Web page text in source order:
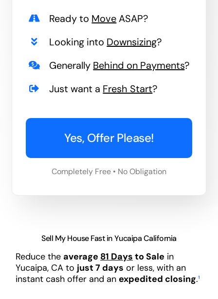
Ready to MoveASAP?
Looking into Downsizing?
Generally Behind on Payments?
Just want a Fresh Start?
Yes, Offer Please!
Completely Free • No Obligation
Sell My House Fast in Yucaipa California
Reduce the average 81 Days to Sale in
Yucaipa, CA to just 7 days or less, with an
instant cash offer and an expedited closing.¹